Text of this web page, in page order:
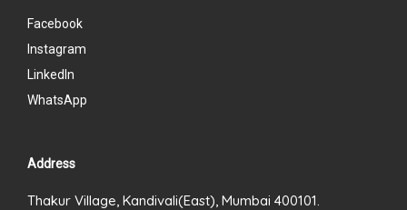
Facebook
Instagram
LinkedIn
WhatsApp
Address
Thakur Village, Kandivali(East), Mumbai 400101.